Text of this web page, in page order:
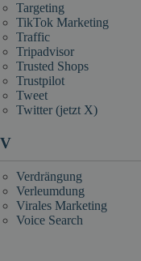
Targeting
TikTok Marketing
Traffic
Tripadvisor
Trusted Shops
Trustpilot
Tweet
Twitter (jetzt X)
V
Verdrängung
Verleumdung
Virales Marketing
Voice Search